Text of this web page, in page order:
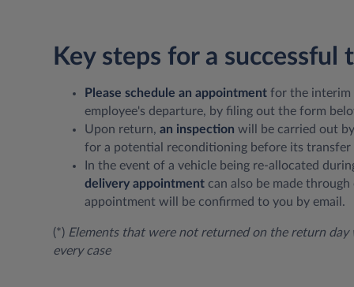
Key steps for a successful
Please schedule an appointment for the interim
employee's departure, by filing out the form
Upon return,an inspection will be carried out
for a potential reconditioning before its transfer
In the event of a vehicle being re-allocated
delivery appointment can also be made
appointment will be confirmed to you by email.
(*) Elements that were not returned on the return day
every case